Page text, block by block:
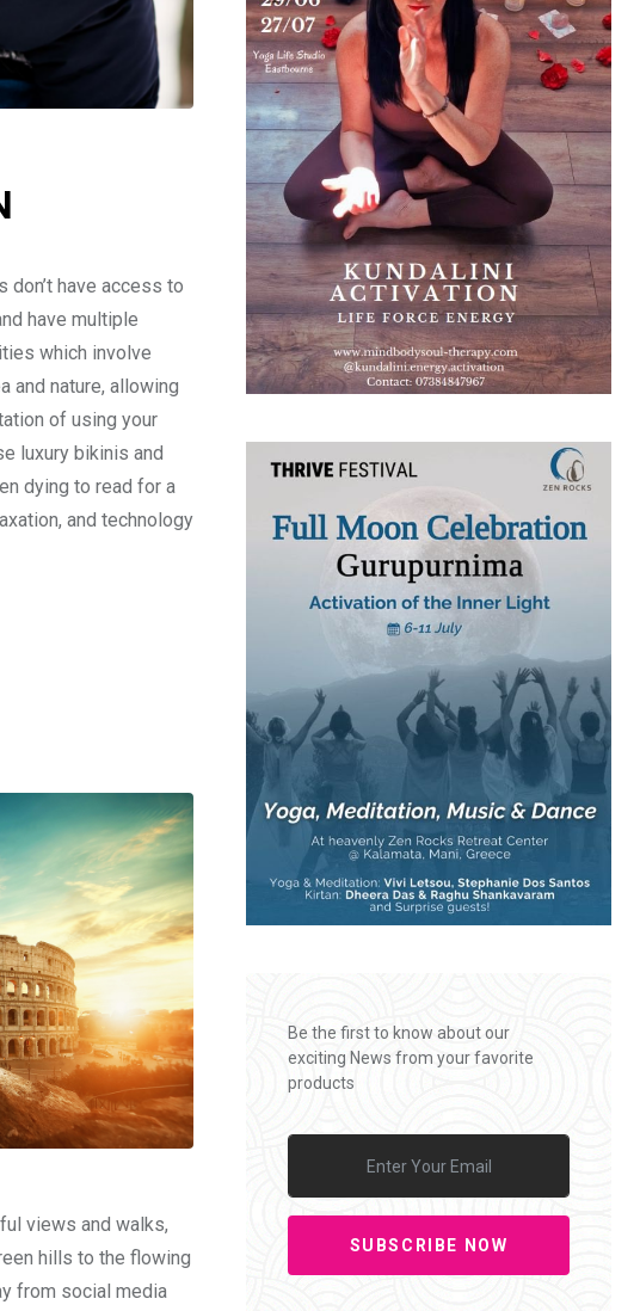
don’t have access to
have multiple
which involve
and nature, allowing
of using your
luxury bikinis and
dying to read for a
and technology
views and walks,
hills to the flowing
from social media
Be the first to know about our
exciting News from your favorite
products
SUBSCRIBE NOW